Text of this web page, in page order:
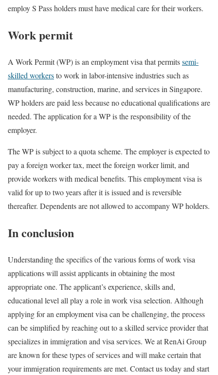
employ S Pass holders must have medical care for their workers.
Work permit
A Work Permit (WP) is an employment visa that permitssemi-
skilled workersto work in labor-intensive industries such as
manufacturing, construction, marine, and services in Singapore.
WP holders are paid less because no educational qualifications are
needed. The application for a WP is the responsibility of the
employer.
The WP is subject to a quota scheme. The employer is expected to
pay a foreign worker tax, meet the foreign worker limit, and
provide workers with medical benefits. This employment visa is
valid for up to two years after it is issued and is reversible
thereafter. Dependents are not allowed to accompany WP holders.
In conclusion
Understanding the specifics of the various forms of work visa
applications will assist applicants in obtaining the most
appropriate one. The applicant’s experience, skills and,
educational level all play a role in work visa selection. Although
applying for an employment visa can be challenging, the process
can be simplified by reaching out to a skilled service provider that
specializes in immigration and visa services. We at RenAi Group
are known for these types of services and will make certain that
your immigration requirements are met. Contact us today and start